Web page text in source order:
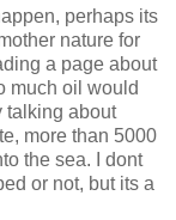
perhaps its
nature for
a page about
much oil would
talking about
more than 5000
the sea. I dont
or not, but its a